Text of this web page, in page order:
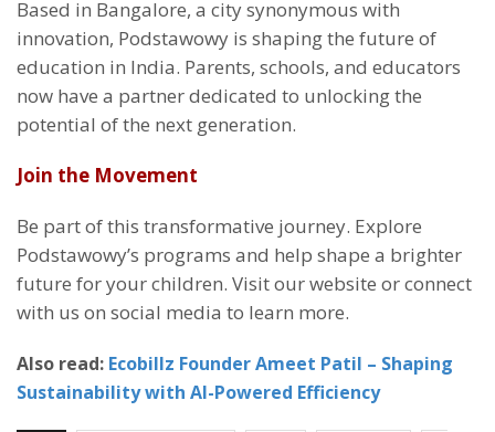
Based in Bangalore, a city synonymous with
innovation, Podstawowy is shaping the future of
education in India. Parents, schools, and educators
now have a partner dedicated to unlocking the
potential of the next generation.
Join the Movement
Be part of this transformative journey. Explore
Podstawowy’s programs and help shape a brighter
future for your children. Visit our website or connect
with us on social media to learn more.
Also read: Ecobillz Founder Ameet Patil – Shaping
Sustainability with AI-Powered Efficiency